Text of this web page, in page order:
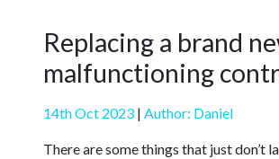
Replacing a brand
malfunctioning
14th Oct 2023 | Author: Daniel
There are some things that just don’t